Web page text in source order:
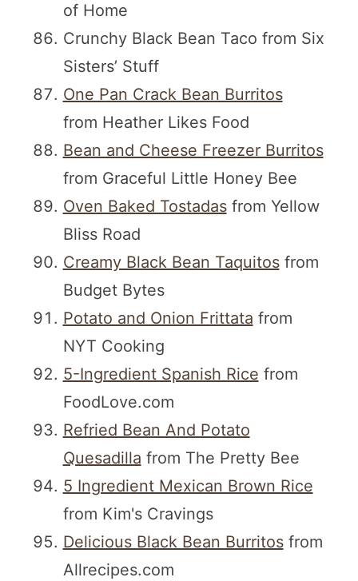
of Home
Crunchy Black Bean Taco from Six
Sisters’ Stuff
One Pan Crack Bean Burritos
from Heather Likes Food
Bean and Cheese Freezer Burritos
from Graceful Little Honey Bee
Oven Baked Tostadasfrom Yellow
Bliss Road
Creamy Black Bean Taquitosfrom
Budget Bytes
Potato and Onion Frittata from
NYT Cooking
5-Ingredient Spanish Rice from
FoodLove.com
Refried Bean And Potato
Quesadilla from The Pretty Bee
5 Ingredient Mexican Brown Rice
from Kim's Cravings
Delicious Black Bean Burritosfrom
Allrecipes.com